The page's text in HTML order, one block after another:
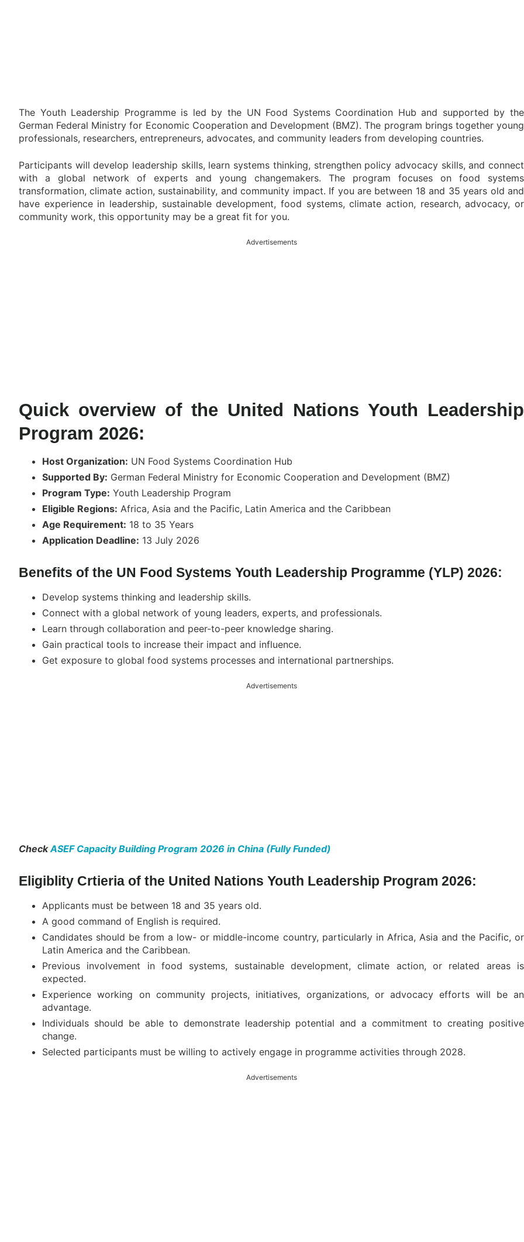
The Youth Leadership Programme is led by the UN Food Systems Coordination Hub and supported by the
German Federal Ministry for Economic Cooperation and Development (BMZ). The program brings together young
professionals, researchers, entrepreneurs, advocates, and community leaders from developing countries.
Participants will develop leadership skills, learn systems thinking, strengthen policy advocacy skills, and connect
with a global network of experts and young changemakers. The program focuses on food systems
transformation, climate action, sustainability, and community impact. If you are between 18 and 35 years old and
have experience in leadership, sustainable development, food systems, climate action, research, advocacy, or
community work, this opportunity may be a great fit for you.
Advertisements
Quick overview of the United Nations Youth Leadership
Program 2026:
Host Organization: UN Food Systems Coordination Hub
Supported By: German Federal Ministry for Economic Cooperation and Development (BMZ)
Program Type: Youth Leadership Program
Eligible Regions: Africa, Asia and the Pacific, Latin America and the Caribbean
Age Requirement: 18 to 35 Years
Application Deadline: 13 July 2026
Benefits of the UN Food Systems Youth Leadership Programme (YLP) 2026:
Develop systems thinking and leadership skills.
Connect with a global network of young leaders, experts, and professionals.
Learn through collaboration and peer-to-peer knowledge sharing.
Gain practical tools to increase their impact and influence.
Get exposure to global food systems processes and international partnerships.
Advertisements
CheckASEF Capacity Building Program 2026 in China (Fully Funded)
Eligiblity Crtieria of the United Nations Youth Leadership Program 2026:
Applicants must be between 18 and 35 years old.
A good command of English is required.
Candidates should be from a low- or middle-income country, particularly in Africa, Asia and the Pacific, or
Latin America and the Caribbean.
Previous involvement in food systems, sustainable development, climate action, or related areas is
expected.
Experience working on community projects, initiatives, organizations, or advocacy efforts will be an
advantage.
Individuals should be able to demonstrate leadership potential and a commitment to creating positive
change.
Selected participants must be willing to actively engage in programme activities through 2028.
Advertisements